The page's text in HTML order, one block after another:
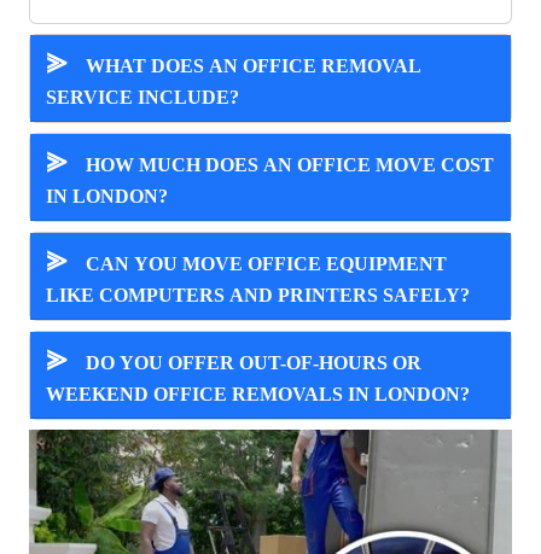
⪢
WHAT DOES AN OFFICE REMOVAL
SERVICE INCLUDE?
⪢
HOW MUCH DOES AN OFFICE MOVE COST
IN LONDON?
⪢
CAN YOU MOVE OFFICE EQUIPMENT
LIKE COMPUTERS AND PRINTERS SAFELY?
⪢
DO YOU OFFER OUT-OF-HOURS OR
WEEKEND OFFICE REMOVALS IN LONDON?